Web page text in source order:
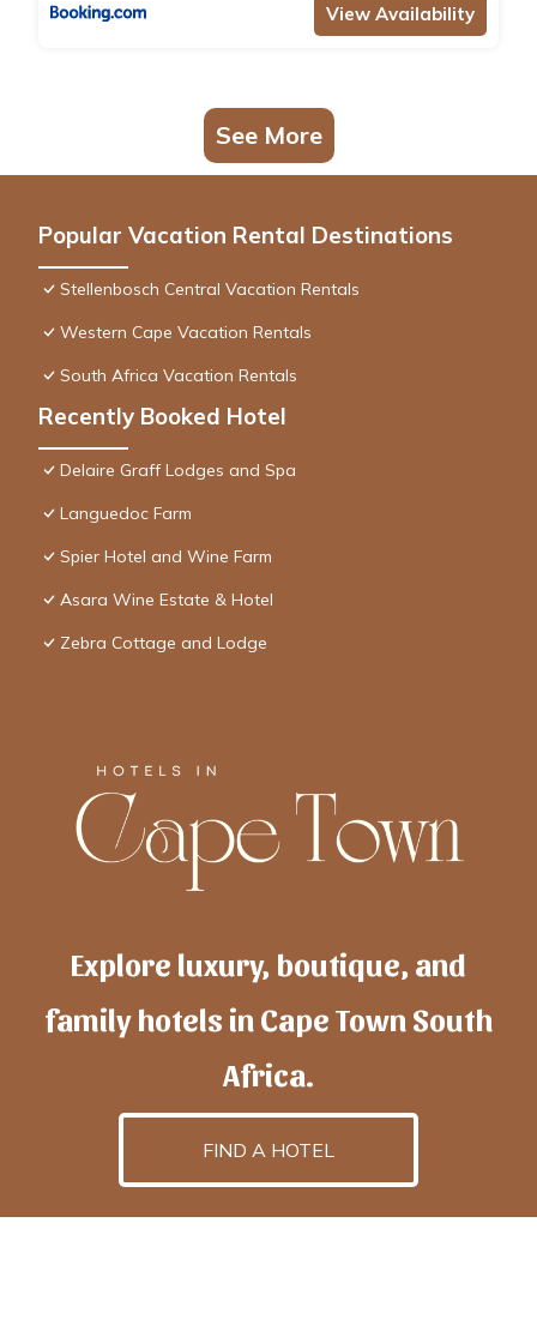
View Availability
See More
Popular Vacation Rental Destinations
Stellenbosch Central Vacation Rentals
Western Cape Vacation Rentals
South Africa Vacation Rentals
Recently Booked Hotel
Delaire Graff Lodges and Spa
Languedoc Farm
Spier Hotel and Wine Farm
Asara Wine Estate & Hotel
Zebra Cottage and Lodge
Explore luxury, boutique, and
family hotels in Cape Town South
Africa.
FIND A HOTEL
hotelscapetownis powered byTravelAI, an UpNext